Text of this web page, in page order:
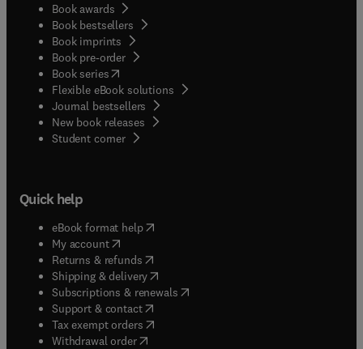
Book awards
Book bestsellers
Book imprints
Book pre-order
Book series(opens in new tab/window
Flexible eBook solutions
Journal bestsellers
New book releases
Student corner( opens in new tab/window
Quick help
eBook format help( opens in new tab/window
My account( opens in new tab/window
Returns & refunds( opens in new tab/window
Shipping & delivery(opens in new tab/window
Subscriptions & renewals( opens in new tab/window
Support & contact( opens in new tab/window
Tax exempt orders( opens in new tab/window
Withdrawal order